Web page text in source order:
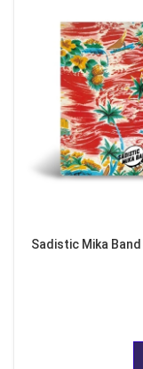
Sadistic Mika Band